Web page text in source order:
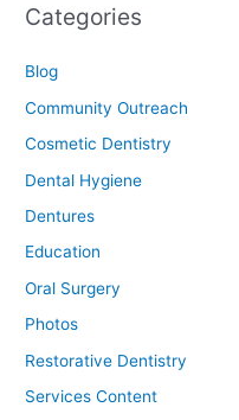
Categories
Blog
Community Outreach
Cosmetic Dentistry
Dental Hygiene
Dentures
Education
Oral Surgery
Photos
Restorative Dentistry
Services Content